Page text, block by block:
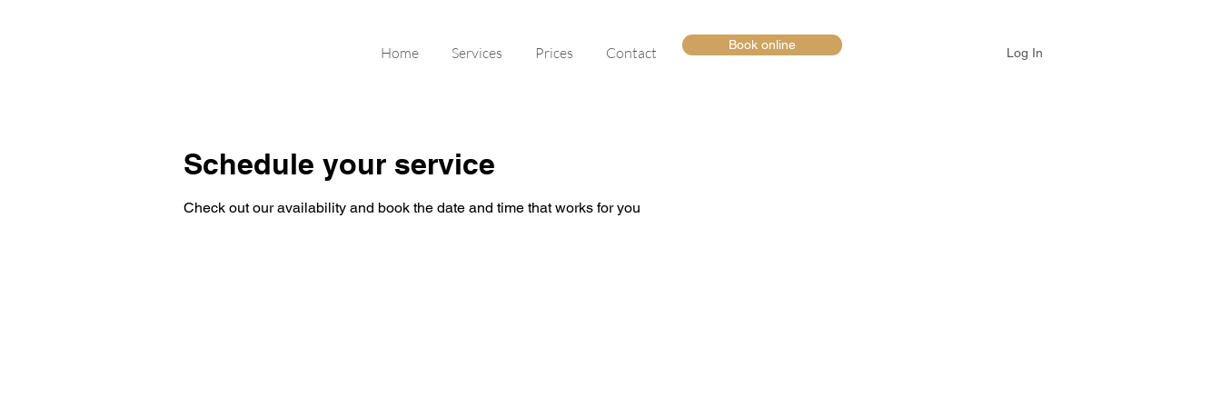
Home Services Prices Contact Book online
Log In
Schedule your service
Check out our availability and book the date and time that works for you